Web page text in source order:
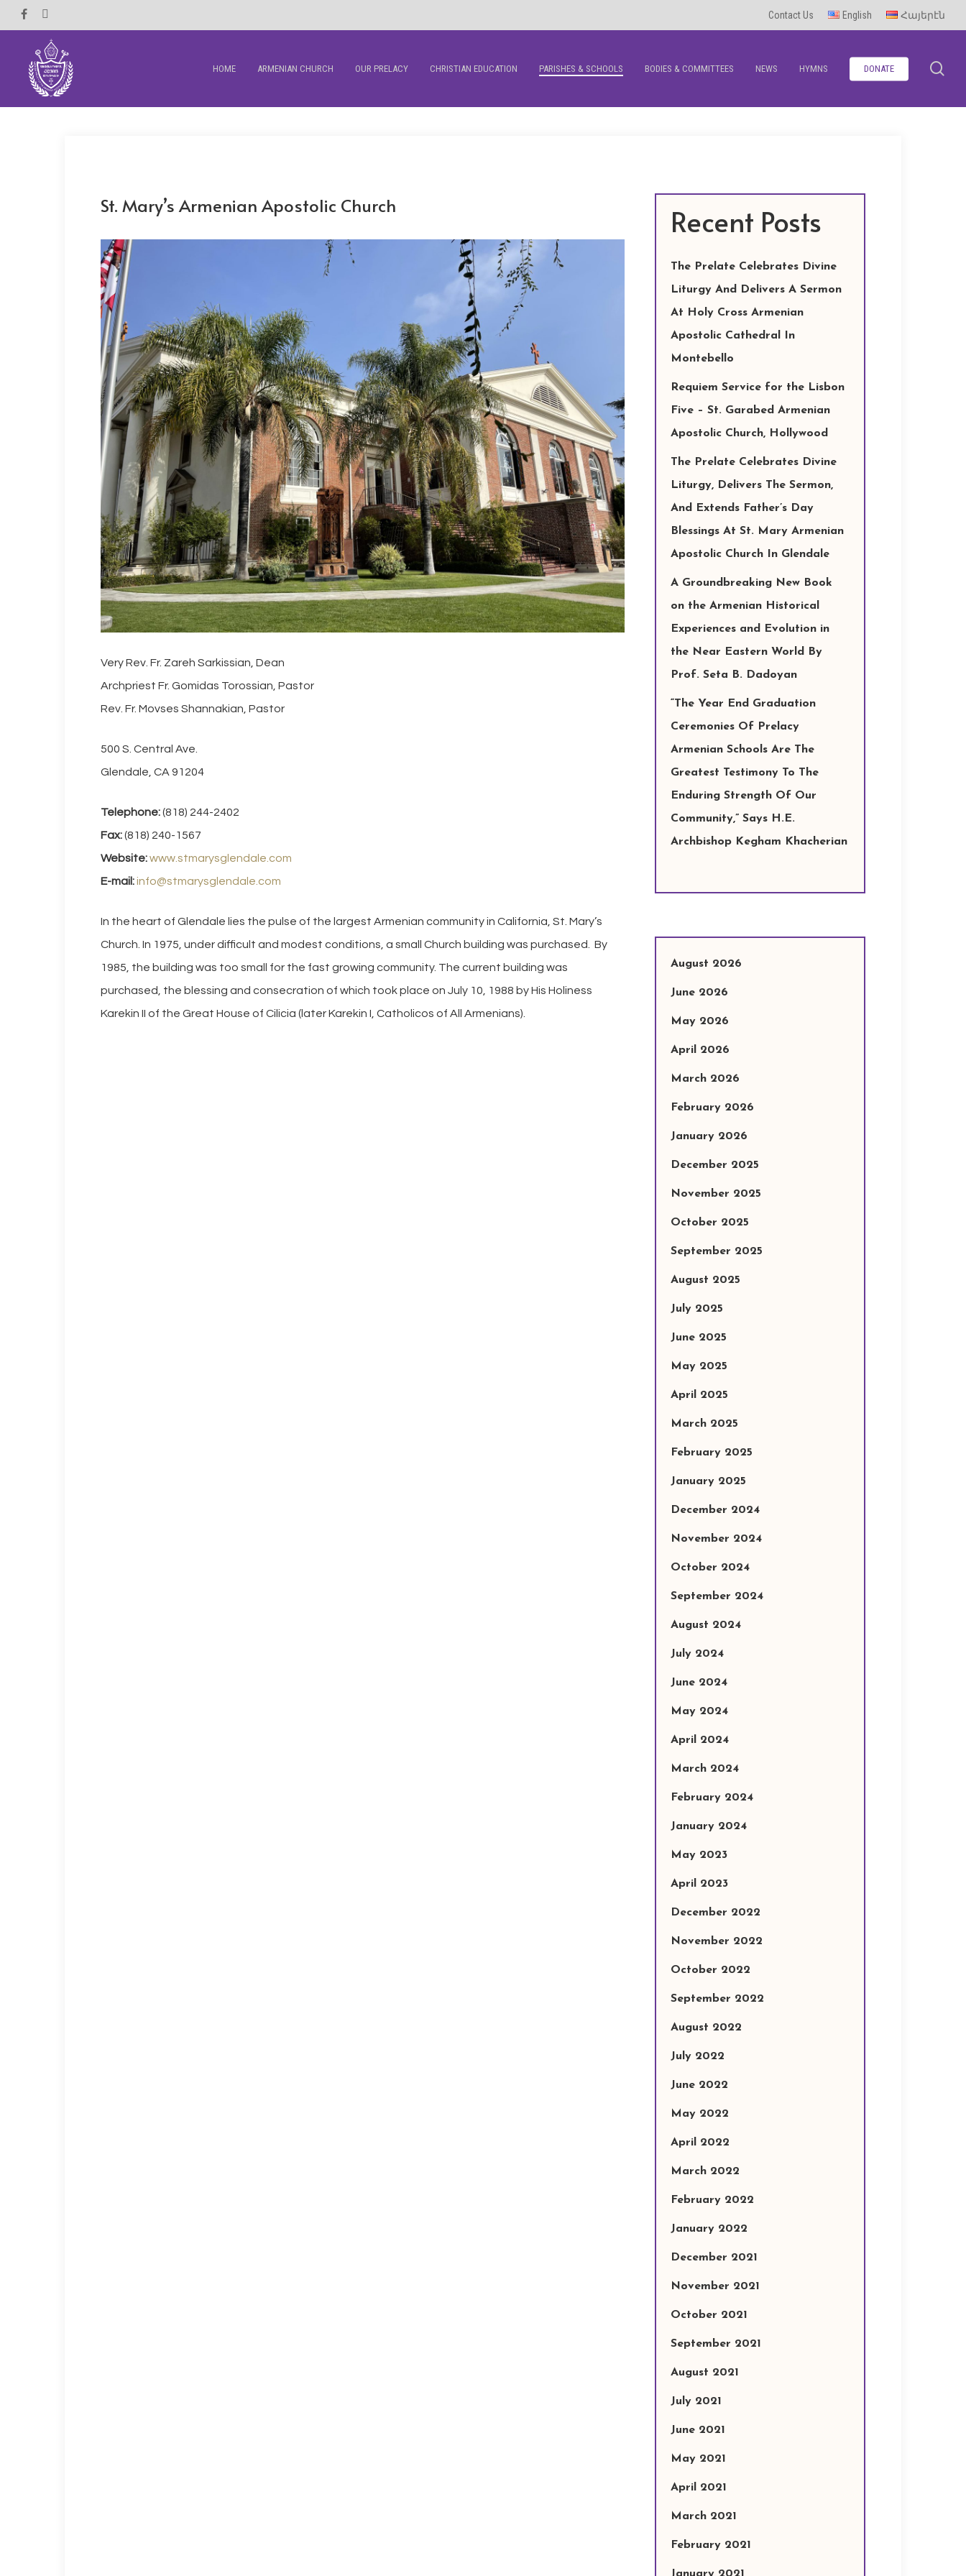
Skip
to
content
Facebook Contact Us English Հայերէն
Hit enter to search or ESC to close
HOME ARMENIAN CHURCH OUR PRELACY CHRISTIAN EDUCATION PARISHES & SCHOOLS BODIES & COMMITTEES NEWS HYMNS DONATE
St. Mary’s Armenian Apostolic Church
Very Rev. Fr. Zareh Sarkissian, Dean
Archpriest Fr. Gomidas Torossian, Pastor
Rev. Fr. Movses Shannakian, Pastor
500 S. Central Ave.
Glendale, CA 91204
Telephone:(818) 244-2402
Fax:(818) 240-1567
Website:www.stmarysglendale.com
E-mail:info@stmarysglendale.com
In the heart of Glendale lies the pulse of the largest Armenian community in California, St. Mary’s
Church. In 1975, under difficult and modest conditions, a small Church building was purchased. By
1985, the building was too small for the fast growing community. The current building was
purchased, the blessing and consecration of which took place on July 10, 1988 by His Holiness
Karekin II of the Great House of Cilicia (later Karekin I, Catholicos of All Armenians).
Recent Posts
The Prelate Celebrates Divine
Liturgy And Delivers A Sermon
At Holy Cross Armenian
Apostolic Cathedral In
Montebello
Requiem Service for the Lisbon
Five – St. Garabed Armenian
Apostolic Church, Hollywood
The Prelate Celebrates Divine
Liturgy, Delivers The Sermon,
And Extends Father’s Day
Blessings At St. Mary Armenian
Apostolic Church In Glendale
A Groundbreaking New Book
on the Armenian Historical
Experiences and Evolution in
the Near Eastern World By
Prof. Seta B. Dadoyan
“The Year End Graduation
Ceremonies Of Prelacy
Armenian Schools Are The
Greatest Testimony To The
Enduring Strength Of Our
Community,” Says H.E.
Archbishop Kegham Khacherian
August 2026
June 2026
May 2026
April 2026
March 2026
February 2026
January 2026
December 2025
November 2025
October 2025
September 2025
August 2025
July 2025
June 2025
May 2025
April 2025
March 2025
February 2025
January 2025
December 2024
November 2024
October 2024
September 2024
August 2024
July 2024
June 2024
May 2024
April 2024
March 2024
February 2024
January 2024
May 2023
April 2023
December 2022
November 2022
October 2022
September 2022
August 2022
July 2022
June 2022
May 2022
April 2022
March 2022
February 2022
January 2022
December 2021
November 2021
October 2021
September 2021
August 2021
July 2021
June 2021
May 2021
April 2021
March 2021
February 2021